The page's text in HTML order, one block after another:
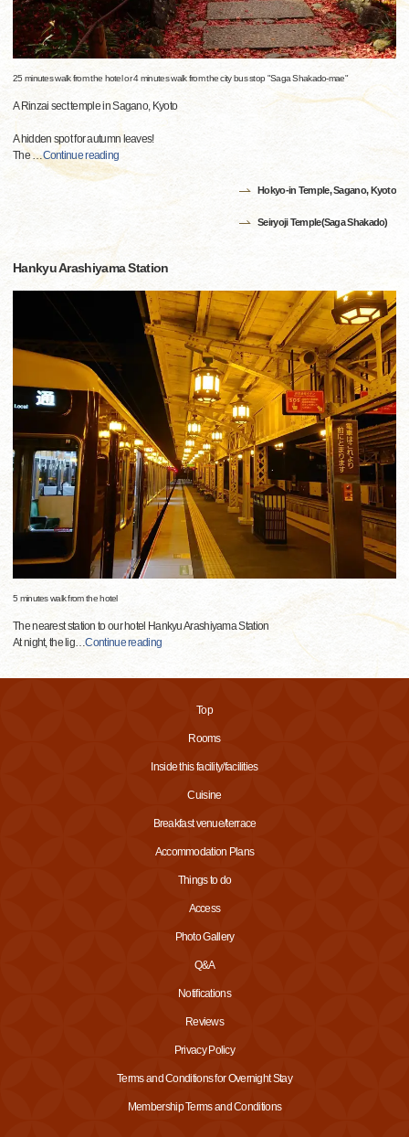
25 minutes walk from the hotel or 4 minutes walk from the city bus stop "Saga Shakado-mae"
A Rinzai sect temple in Sagano, Kyoto
A hidden spot for autumn leaves!
The…Continue reading
Hokyo-in Temple, Sagano, Kyoto
Seiryoji Temple(Saga Shakado)
Hankyu Arashiyama Station
5 minutes walk from the hotel
The nearest station to our hotel Hankyu Arashiyama Station
At night, the lig…Continue reading
Top
Rooms
Inside this facility/facilities
Cuisine
Breakfast venue/terrace
Accommodation Plans
Things to do
Access
Photo Gallery
Q&A
Notifications
Reviews
Privacy Policy
Terms and Conditions for Overnight Stay
Membership Terms and Conditions